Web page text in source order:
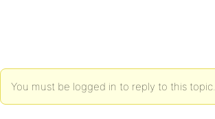
You must be logged in to reply to this topic.